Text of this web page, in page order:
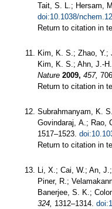
Tait, S. L.; Hersam,
doi:10.1038/
Return to citation in
Kim, K. S.; Zhao,
Kim, K. S.; Ahn, J.-
Nature 2009, 457,
Return to citation in
Subrahmanyam, K.
Govindaraj, A.; Rao,
1517–1523.
Return to citation in
Li, X.; Cai, W.; An,
Piner, R.;
Banerjee, S. K.;
324, 1312–1314.